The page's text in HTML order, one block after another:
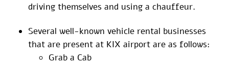
driving themselves and using a chauffeur.
Several well-known vehicle rental businesses
that are present at KIX airport are as follows:
Grab a Cab